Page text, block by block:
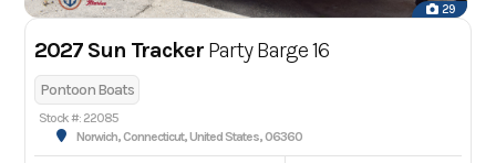
29
2027 Sun Tracker Party Barge 16
Pontoon Boats
Stock #: 22085
Norwich, Connecticut, United States, 06360